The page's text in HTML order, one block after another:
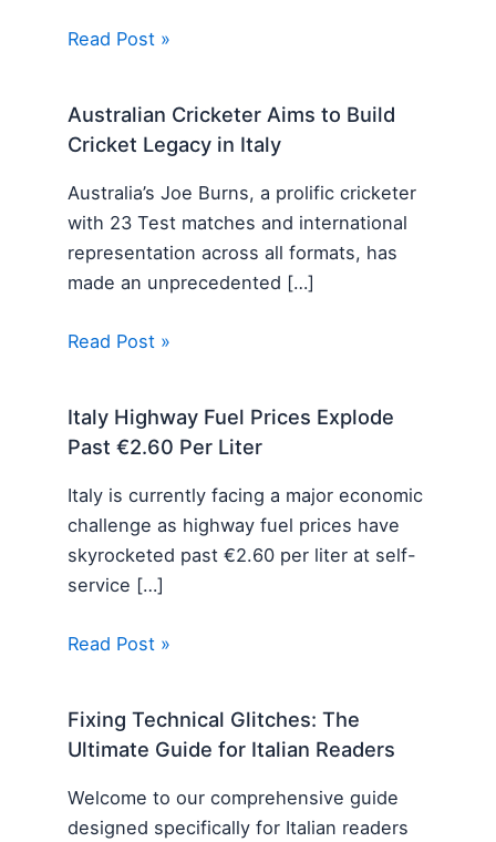
Read Post »
Australian Cricketer Aims to Build
Cricket Legacy in Italy
Australia’s Joe Burns, a prolific cricketer
with 23 Test matches and international
representation across all formats, has
made an unprecedented […]
Read Post »
Italy Highway Fuel Prices Explode
Past €2.60 Per Liter
Italy is currently facing a major economic
challenge as highway fuel prices have
skyrocketed past €2.60 per liter at self-
service […]
Read Post »
Fixing Technical Glitches: The
Ultimate Guide for Italian Readers
Welcome to our comprehensive guide
designed specifically for Italian readers